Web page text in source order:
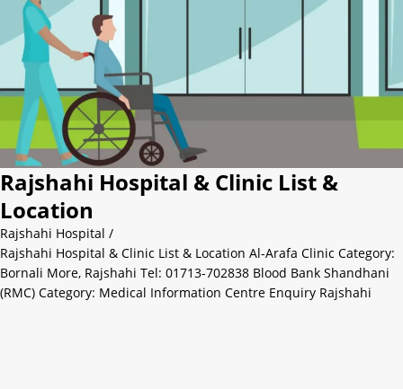
Rajshahi Hospital & Clinic List &
Location
Rajshahi Hospital /
Rajshahi Hospital & Clinic List & Location Al-Arafa Clinic Category:
Bornali More, Rajshahi Tel: 01713-702838 Blood Bank Shandhani
(RMC) Category: Medical Information Centre Enquiry Rajshahi